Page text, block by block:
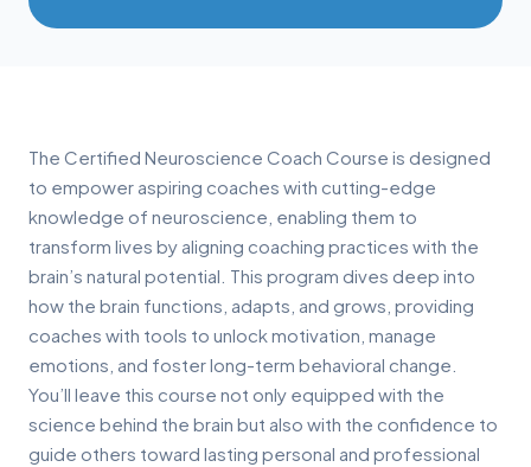
The Certified Neuroscience Coach Course is designed
to empower aspiring coaches with cutting-edge
knowledge of neuroscience, enabling them to
transform lives by aligning coaching practices with the
brain’s natural potential. This program dives deep into
how the brain functions, adapts, and grows, providing
coaches with tools to unlock motivation, manage
emotions, and foster long-term behavioral change.
You’ll leave this course not only equipped with the
science behind the brain but also with the confidence to
guide others toward lasting personal and professional